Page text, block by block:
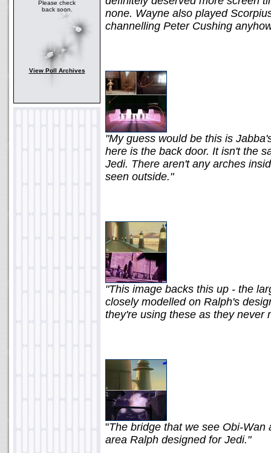
Please check
back soon.
View Poll Archives
none. Wayne also played
channelling Peter Cushing
"My guess would be this is
here is the back door. It isn't the
Jedi. There aren't any arches
seen outside."
"This image backs this up - the
closely modelled on Ralph's
they're using these as they never
"The bridge that we see Obi-
area Ralph designed for Jedi."